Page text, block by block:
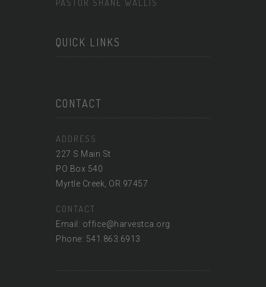
PASTOR SHANE WALLIS
QUICK LINKS
CONTACT
ADDRESS
227 S Main St
PO Box 540
Myrtle Creek, OR 97457
CONTACT
Email: office@harvestca.org
Phone: 541.863.6913